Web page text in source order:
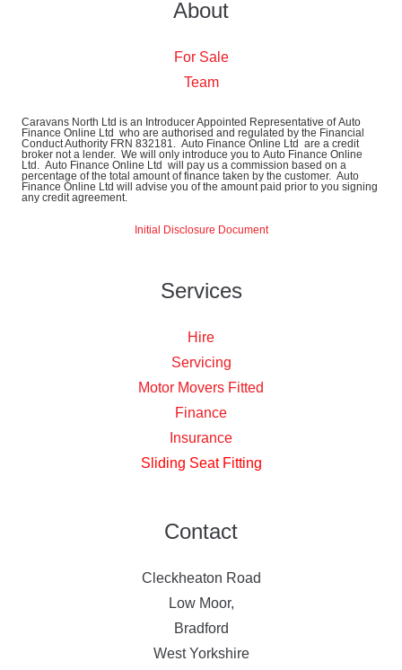
About
For Sale
Team
Caravans North Ltd is an Introducer Appointed Representative of Auto
Finance Online Ltd who are authorised and regulated by the Financial
Conduct Authority FRN 832181. Auto Finance Online Ltd are a credit
broker not a lender. We will only introduce you to Auto Finance Online
Ltd. Auto Finance Online Ltd will pay us a commission based on a
percentage of the total amount of finance taken by the customer. Auto
Finance Online Ltd will advise you of the amount paid prior to you signing
any credit agreement.
Initial Disclosure Document
Services
Hire
Servicing
Motor Movers Fitted
Finance
Insurance
Sliding Seat Fitting
Contact
Cleckheaton Road
Low Moor,
Bradford
West Yorkshire